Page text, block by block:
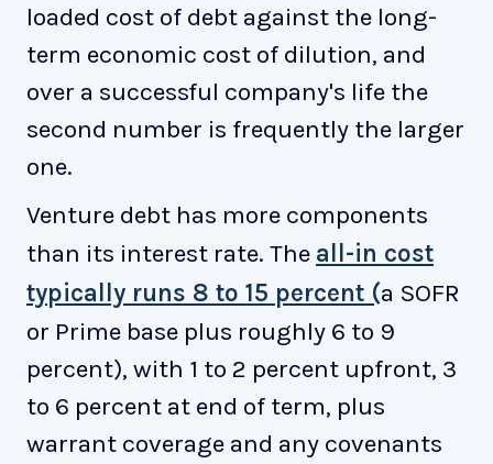
loaded cost of debt against the long-
term economic cost of dilution, and
over a successful company's life the
second number is frequently the larger
one.
Venture debt has more components
than its interest rate. The all-in cost
typically runs 8 to 15 percent (a SOFR
or Prime base plus roughly 6 to 9
percent), with 1 to 2 percent upfront, 3
to 6 percent at end of term, plus
warrant coverage and any covenants